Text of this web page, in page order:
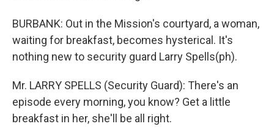
BURBANK: Out in the Mission's courtyard, a woman,
waiting for breakfast, becomes hysterical. It's
nothing new to security guard Larry Spells(ph).
Mr. LARRY SPELLS (Security Guard): There's an
episode every morning, you know? Get a little
breakfast in her, she'll be all right.